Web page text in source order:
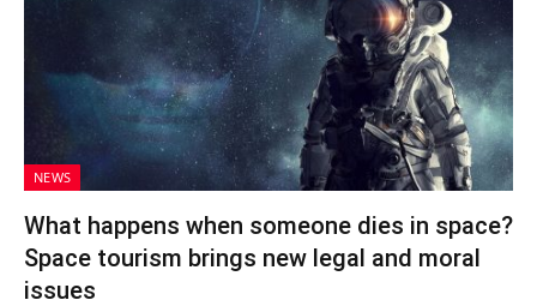
NEWS
What happens when someone dies in space?
Space tourism brings new legal and moral
issues